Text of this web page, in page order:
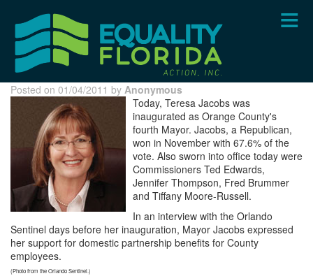
content
Posted on 01/04/2011 by Anonymous
Today, Teresa Jacobs was
inaugurated as Orange County's
fourth Mayor. Jacobs, a Republican,
won in November with 67.6% of the
vote. Also sworn into office today were
Commissioners Ted Edwards,
Jennifer Thompson, Fred Brummer
and Tiffany Moore-Russell.
In an interview with the Orlando
Sentinel days before her inauguration, Mayor Jacobs expressed
her support for domestic partnership benefits for County
employees.
(Photo from the Orlando Sentinel.)